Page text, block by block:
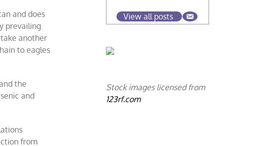
and does
prevailing
another
to eagles
the
and
from
View all posts
Stock images licensed from
123rf.com